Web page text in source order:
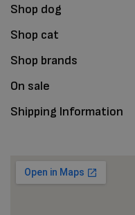
Shop dog
Shop cat
Shop brands
On sale
Shipping Information